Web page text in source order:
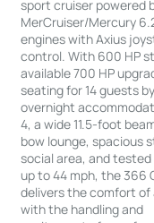
sport cruiser powered
MerCruiser/Mercury
engines with Axius
control. With 600 HP
available 700 HP
seating for 14 guests
overnight
4, a wide 11.5-foot
bow lounge, spacious
social area, and tested
up to 44 mph, the 366
delivers the comfort of
with the handling and